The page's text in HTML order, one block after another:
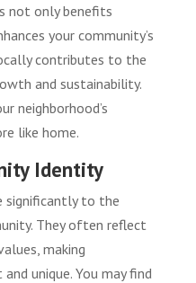
not only benefits
your community’s
contributes to the
and sustainability.
neighborhood’s
like home.
Identity
significantly to the
They often reflect
making
unique. You may find